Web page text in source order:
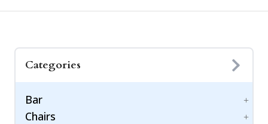
Categories
Bar
Accessories
Chairs